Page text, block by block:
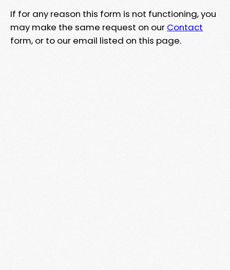
If for any reason this form is not functioning, you
may make the same request on our Contact
form, or to our email listed on this page.